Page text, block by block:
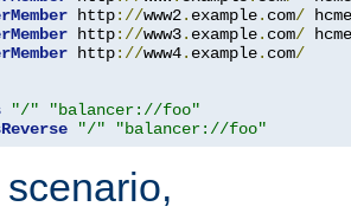
http://www2. example. com/
http://www3. example. com/
http://www4. example. com/
"/"
"balancer://foo"
"/" "balancer://foo"